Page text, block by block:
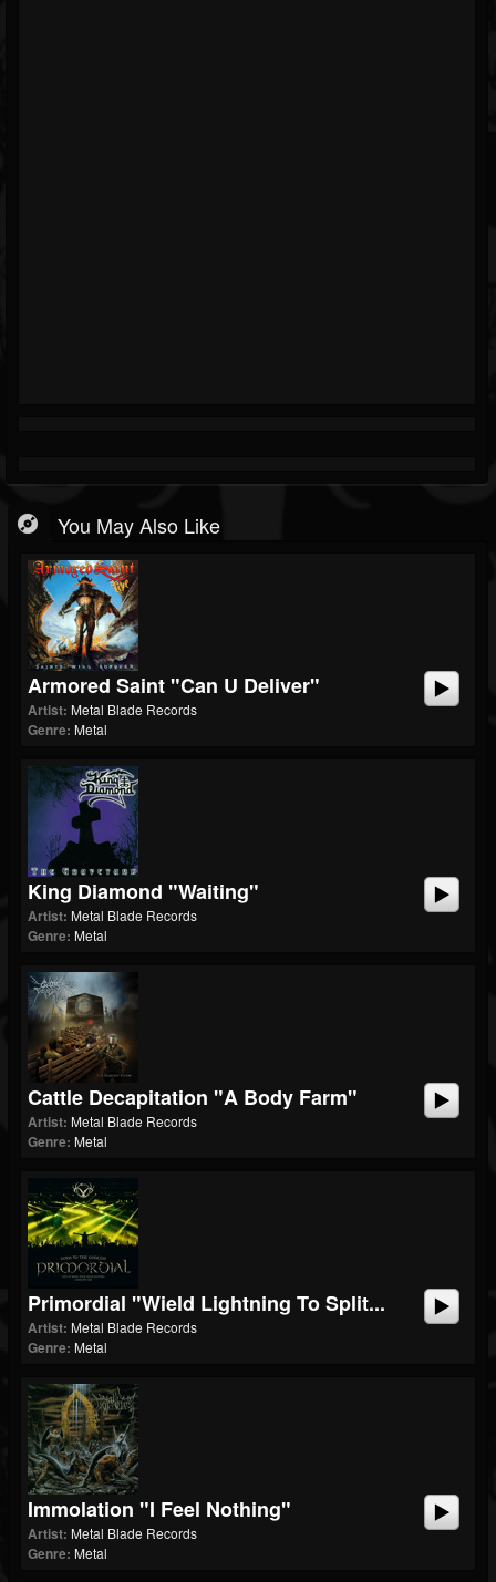
You May Also Like
Armored Saint "Can U Deliver"
Artist: Metal Blade Records
Genre: Metal
King Diamond "Waiting"
Artist: Metal Blade Records
Genre: Metal
Cattle Decapitation "A Body Farm"
Artist: Metal Blade Records
Genre: Metal
Primordial "Wield Lightning To Split...
Artist: Metal Blade Records
Genre: Metal
Immolation "I Feel Nothing"
Artist: Metal Blade Records
Genre: Metal